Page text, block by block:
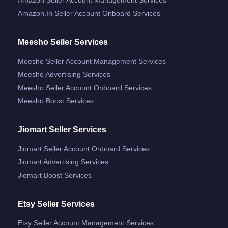
Amazon.in Seller Account Onboard Services
Meesho Seller Services
Meesho Seller Account Management Services
Meesho Advertising Services
Meesho Seller Account Onboard Services
Meesho Boost Services
Jiomart Seller Services
Jiomart Seller Account Onboard Services
Jiomart Advertising Services
Jiomart Boost Services
Etsy Seller Services
Etsy Seller Account Management Services